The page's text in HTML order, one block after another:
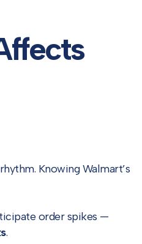
Knowing Walmart’s
order spikes —
.